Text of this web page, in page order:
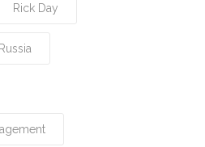
Rick Day
Russia